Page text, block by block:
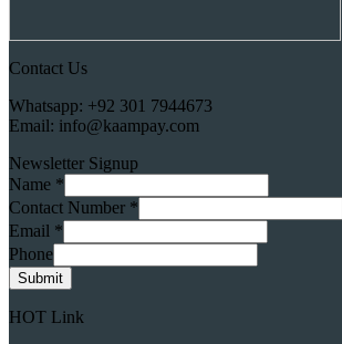
Contact Us
Whatsapp: +92 301 7944673
Email: info@kaampay.com
Newsletter Signup
Name *
Contact Number *
Email *
Phone
Submit
HOT Link